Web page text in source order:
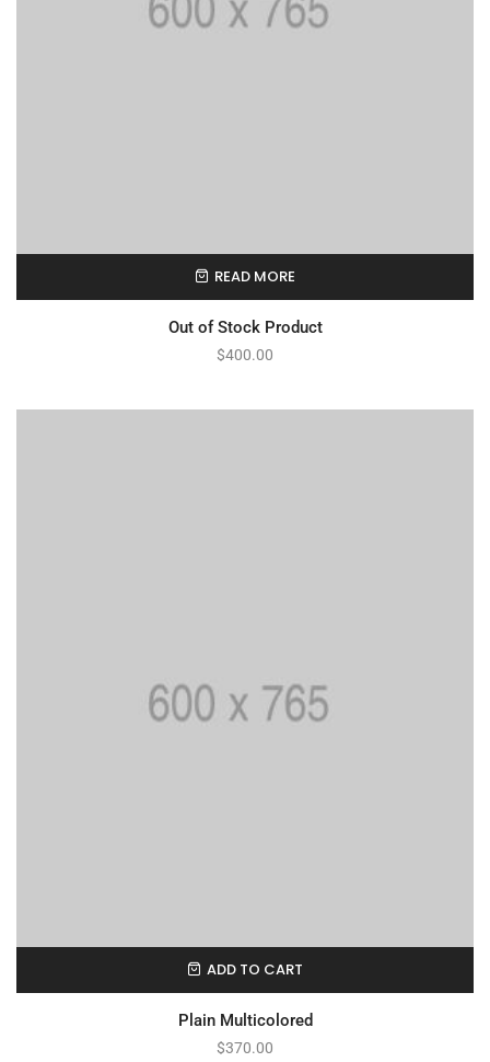
READ MORE
Out of Stock Product
$400.00
ADD TO CART
Plain Multicolored
$370.00